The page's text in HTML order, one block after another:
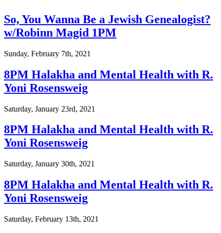
So, You Wanna Be a Jewish Genealogist?
w/Robinn Magid 1PM
Sunday, February 7th, 2021
8PM Halakha and Mental Health with R.
Yoni Rosensweig
Saturday, January 23rd, 2021
8PM Halakha and Mental Health with R.
Yoni Rosensweig
Saturday, January 30th, 2021
8PM Halakha and Mental Health with R.
Yoni Rosensweig
Saturday, February 13th, 2021